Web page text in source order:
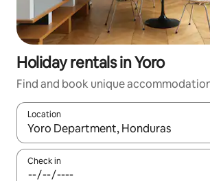
Holiday rentals in Yoro
Find and book unique
Location
When results are available, navigate
Check in